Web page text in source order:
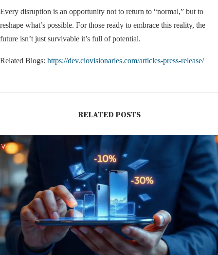
Every disruption is an opportunity not to return to “normal,” but to
reshape what’s possible. For those ready to embrace this reality, the
future isn’t just survivable it’s full of potential.
Related Blogs: https://dev.ciovisionaries.com/articles-press-release/
RELATED POSTS